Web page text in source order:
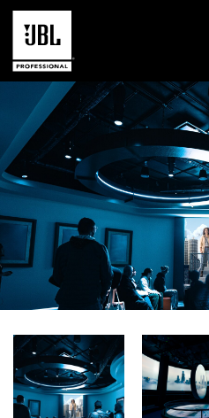
Produits
Études de cas
Sessions de formation en ligne
Formation
À propos de
Où acheter et se connecter
Support